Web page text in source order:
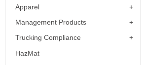
Apparel
Management Products
Trucking Compliance
HazMat